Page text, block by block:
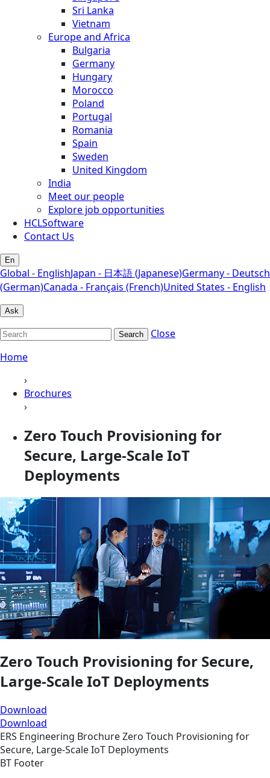
Sri Lanka
Vietnam
Europe and Africa
Bulgaria
Germany
Hungary
Morocco
Poland
Portugal
Romania
Spain
Sweden
United Kingdom
India
Meet our people
Explore job opportunities
HCLSoftware
Contact Us
En
Global - EnglishJapan - 日本語 (Japanese)Germany - Deutsch
(German)Canada - Français (French)United States - English
Ask
Search
Close
Home
›
Brochures
›
Zero Touch Provisioning for
Secure, Large-Scale IoT
Deployments
Zero Touch Provisioning for Secure,
Large-Scale IoT Deployments
Download
Download
ERS Engineering BrochureZero Touch Provisioning for
Secure, Large-Scale IoT Deployments
BT Footer